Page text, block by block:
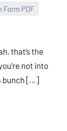
Form PDF
that’s the
not into
bunch […]